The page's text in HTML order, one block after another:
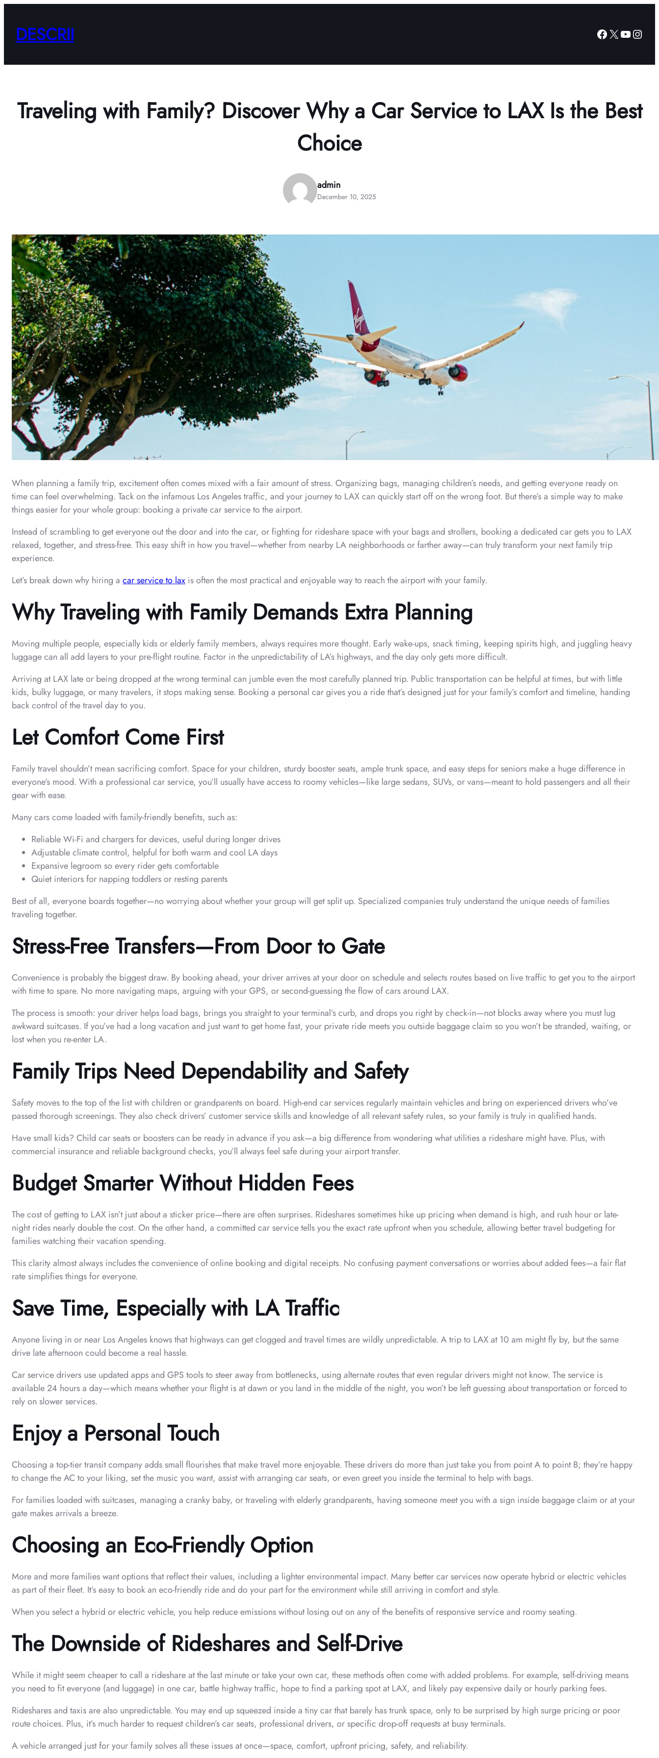
content
DESCRII Facebook
X
Traveling with Family? Discover Why a Car Service to LAX Is the Best
Choice
admin
December 10, 2025
When planning a family trip, excitement often comes mixed with a fair amount of stress. Organizing bags, managing children’s needs, and getting everyone ready on
time can feel overwhelming. Tack on the infamous Los Angeles traffic, and your journey to LAX can quickly start off on the wrong foot. But there’s a simple way to make
things easier for your whole group: booking a private car service to the airport.
Instead of scrambling to get everyone out the door and into the car, or fighting for rideshare space with your bags and strollers, booking a dedicated car gets you to LAX
relaxed, together, and stress-free. This easy shift in how you travel—whether from nearby LA neighborhoods or farther away—can truly transform your next family trip
experience.
Let’s break down why hiring a car service to lax is often the most practical and enjoyable way to reach the airport with your family.
Why Traveling with Family Demands Extra Planning
Moving multiple people, especially kids or elderly family members, always requires more thought. Early wake-ups, snack timing, keeping spirits high, and juggling heavy
luggage can all add layers to your pre-flight routine. Factor in the unpredictability of LA’s highways, and the day only gets more difficult.
Arriving at LAX late or being dropped at the wrong terminal can jumble even the most carefully planned trip. Public transportation can be helpful at times, but with little
kids, bulky luggage, or many travelers, it stops making sense. Booking a personal car gives you a ride that’s designed just for your family’s comfort and timeline, handing
back control of the travel day to you.
Let Comfort Come First
Family travel shouldn’t mean sacrificing comfort. Space for your children, sturdy booster seats, ample trunk space, and easy steps for seniors make a huge difference in
everyone’s mood. With a professional car service, you’ll usually have access to roomy vehicles—like large sedans, SUVs, or vans—meant to hold passengers and all their
gear with ease.
Many cars come loaded with family-friendly benefits, such as:
Reliable Wi-Fi and chargers for devices, useful during longer drives
Adjustable climate control, helpful for both warm and cool LA days
Expansive legroom so every rider gets comfortable
Quiet interiors for napping toddlers or resting parents
Best of all, everyone boards together—no worrying about whether your group will get split up. Specialized companies truly understand the unique needs of families
traveling together.
Stress-Free Transfers—From Door to Gate
Convenience is probably the biggest draw. By booking ahead, your driver arrives at your door on schedule and selects routes based on live traffic to get you to the airport
with time to spare. No more navigating maps, arguing with your GPS, or second-guessing the flow of cars around LAX.
The process is smooth: your driver helps load bags, brings you straight to your terminal’s curb, and drops you right by check-in—not blocks away where you must lug
awkward suitcases. If you’ve had a long vacation and just want to get home fast, your private ride meets you outside baggage claim so you won’t be stranded, waiting, or
lost when you re-enter LA.
Family Trips Need Dependability and Safety
Safety moves to the top of the list with children or grandparents on board. High-end car services regularly maintain vehicles and bring on experienced drivers who’ve
passed thorough screenings. They also check drivers’ customer service skills and knowledge of all relevant safety rules, so your family is truly in qualified hands.
Have small kids? Child car seats or boosters can be ready in advance if you ask—a big difference from wondering what utilities a rideshare might have. Plus, with
commercial insurance and reliable background checks, you’ll always feel safe during your airport transfer.
Budget Smarter Without Hidden Fees
The cost of getting to LAX isn’t just about a sticker price—there are often surprises. Rideshares sometimes hike up pricing when demand is high, and rush hour or late-
night rides nearly double the cost. On the other hand, a committed car service tells you the exact rate upfront when you schedule, allowing better travel budgeting for
families watching their vacation spending.
This clarity almost always includes the convenience of online booking and digital receipts. No confusing payment conversations or worries about added fees—a fair flat
rate simplifies things for everyone.
Save Time, Especially with LA Traffic
Anyone living in or near Los Angeles knows that highways can get clogged and travel times are wildly unpredictable. A trip to LAX at 10 am might fly by, but the same
drive late afternoon could become a real hassle.
Car service drivers use updated apps and GPS tools to steer away from bottlenecks, using alternate routes that even regular drivers might not know. The service is
available 24 hours a day—which means whether your flight is at dawn or you land in the middle of the night, you won’t be left guessing about transportation or forced to
rely on slower services.
Enjoy a Personal Touch
Choosing a top-tier transit company adds small flourishes that make travel more enjoyable. These drivers do more than just take you from point A to point B; they’re happy
to change the AC to your liking, set the music you want, assist with arranging car seats, or even greet you inside the terminal to help with bags.
For families loaded with suitcases, managing a cranky baby, or traveling with elderly grandparents, having someone meet you with a sign inside baggage claim or at your
gate makes arrivals a breeze.
Choosing an Eco-Friendly Option
More and more families want options that reflect their values, including a lighter environmental impact. Many better car services now operate hybrid or electric vehicles
as part of their fleet. It’s easy to book an eco-friendly ride and do your part for the environment while still arriving in comfort and style.
When you select a hybrid or electric vehicle, you help reduce emissions without losing out on any of the benefits of responsive service and roomy seating.
The Downside of Rideshares and Self-Drive
While it might seem cheaper to call a rideshare at the last minute or take your own car, these methods often come with added problems. For example, self-driving means
you need to fit everyone (and luggage) in one car, battle highway traffic, hope to find a parking spot at LAX, and likely pay expensive daily or hourly parking fees.
Rideshares and taxis are also unpredictable. You may end up squeezed inside a tiny car that barely has trunk space, only to be surprised by high surge pricing or poor
route choices. Plus, it’s much harder to request children’s car seats, professional drivers, or specific drop-off requests at busy terminals.
A vehicle arranged just for your family solves all these issues at once—space, comfort, upfront pricing, safety, and reliability.